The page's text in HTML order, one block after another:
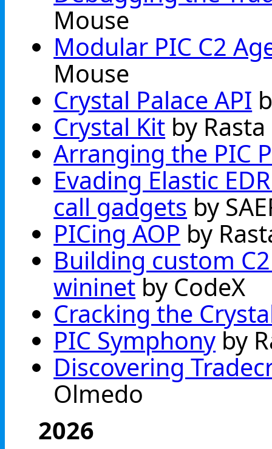
Mouse
Modular PIC C2
Mouse
Crystal Palace API
Crystal Kit by
Arranging the PIC
Evading Elastic
call gadgets by
PICing AOP by
Building custom
wininetby CodeX
Cracking the
PIC Symphony by
Discovering
Olmedo
2026